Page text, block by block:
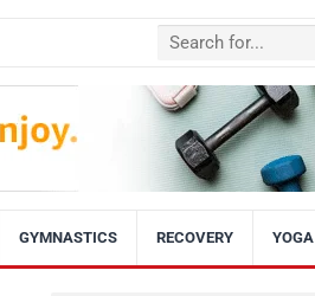
GYMNASTICS RECOVERY YOGA